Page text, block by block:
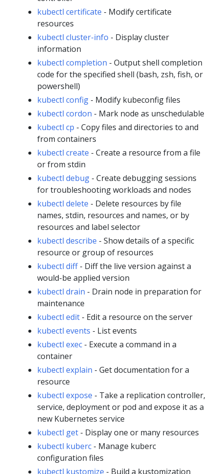
kubectl certificate - Modify certificate
resources
kubectl cluster-info - Display cluster
information
kubectl completion - Output shell completion
code for the specified shell (bash, zsh, fish, or
powershell)
kubectl config - Modify kubeconfig files
kubectl cordon - Mark node as unschedulable
kubectl cp - Copy files and directories to and
from containers
kubectl create - Create a resource from a file
or from stdin
kubectl debug - Create debugging sessions
for troubleshooting workloads and nodes
kubectl delete - Delete resources by file
names, stdin, resources and names, or by
resources and label selector
kubectl describe - Show details of a specific
resource or group of resources
kubectl diff- Diff the live version against a
would-be applied version
kubectl drain - Drain node in preparation for
maintenance
kubectl edit - Edit a resource on the server
kubectl events - List events
kubectl exec - Execute a command in a
container
kubectl explain - Get documentation for a
resource
kubectl expose - Take a replication controller,
service, deployment or pod and expose it as a
new Kubernetes service
kubectl get - Display one or many resources
kubectl kuberc - Manage kuberc
configuration files
kubectl kustomize - Build a kustomization